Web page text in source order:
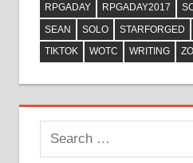
RPGADAY
RPGADAY2017
SEAN
SOLO STARFORGED
TIKTOK
WOTC WRITING
Search
for: